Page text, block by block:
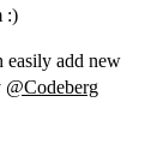
:)
easily add new
@Codeberg